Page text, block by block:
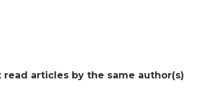
read articles by the same author(s)